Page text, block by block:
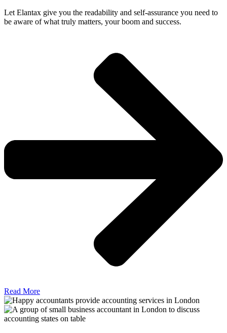
Let Elantax give you the readability and self-assurance you need to
be aware of what truly matters, your boom and success.
Read More